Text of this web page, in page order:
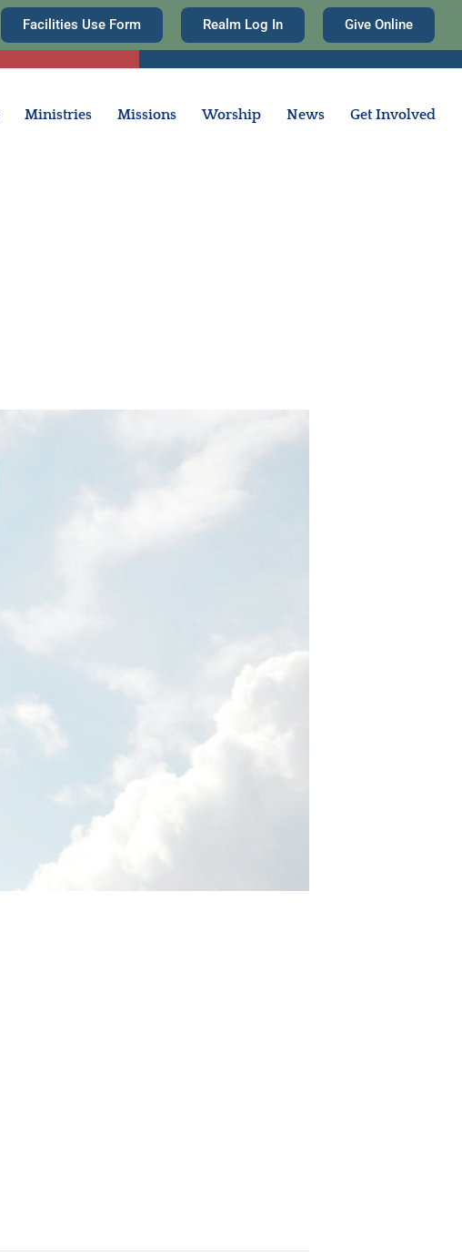
Facilities Use Form Realm Log In Give Online
Ministries Missions Worship News Get Involved